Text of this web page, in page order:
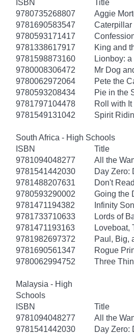
ISBN
Title
9780735268807
Aggie
9781690583547
Caterpillar
9780593171417
9781338617917
King and
9781598873160
Lionboy:
9780008306472
Mr Dog
9780062972064
Pete the
9780593208434
Pie in the
9781797104478
Roll with It
9781549131042
Spirit
South Africa - High Schools
ISBN
Title
9781094048277
All the
9781541442030
Day Zero:
9781488207631
Don't
9780593290002
Going the
9781471194382
Infinity Son
9781733710633
Lords of
9781471193163
Loveboat,
9781982697372
Paul, Big,
9781690561347
Rogue
9780062994752
Three
Malaysia - High
Schools
ISBN
Title
9781094048277
All the
9781541442030
Day Zero: